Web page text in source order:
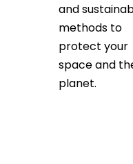
and
methods to
protect your
space and
planet.